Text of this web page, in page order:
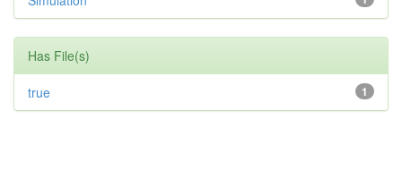
Has File(s)
1
true